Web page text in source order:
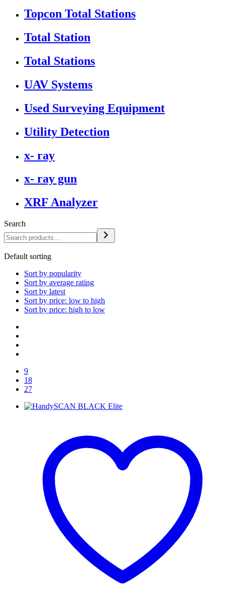
Topcon Total Stations
Total Station
Total Stations
UAV Systems
Used Surveying Equipment
Utility Detection
x- ray
x- ray gun
XRF Analyzer
Search
Default sorting
Sort by popularity
Sort by average rating
Sort by latest
Sort by price: low to high
Sort by price: high to low
9
18
27